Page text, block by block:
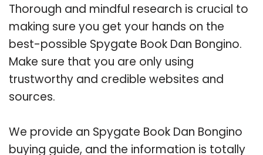
Thorough and mindful research is crucial to
making sure you get your hands on the
best-possible Spygate Book Dan Bongino.
Make sure that you are only using
trustworthy and credible websites and
sources.
We provide an Spygate Book Dan Bongino
buying guide, and the information is totally